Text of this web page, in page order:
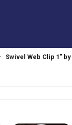
Swivel Web Clip 1"